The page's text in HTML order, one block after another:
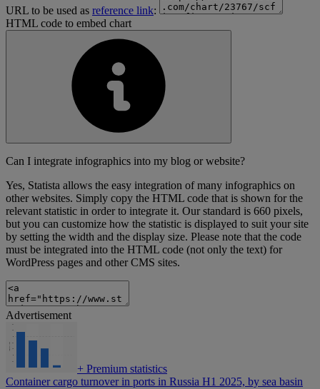
URL to be used as reference link:
HTML code to embed chart
Can I integrate infographics into my blog or website?
Yes, Statista allows the easy integration of many infographics on
other websites. Simply copy the HTML code that is shown for the
relevant statistic in order to integrate it. Our standard is 660 pixels,
but you can customize how the statistic is displayed to suit your site
by setting the width and the display size. Please note that the code
must be integrated into the HTML code (not only the text) for
WordPress pages and other CMS sites.
Advertisement
+ Premium statistics
Container cargo turnover in ports in Russia H1 2025, by sea basin